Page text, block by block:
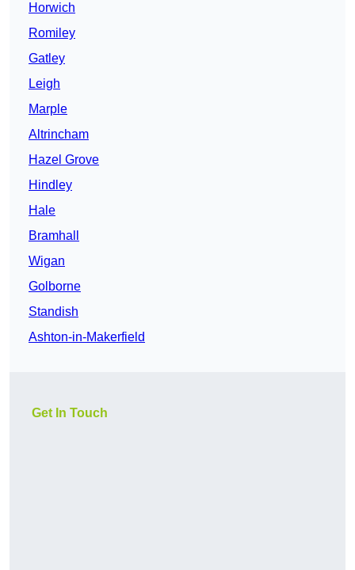
Horwich
Romiley
Gatley
Leigh
Marple
Altrincham
Hazel Grove
Hindley
Hale
Bramhall
Wigan
Golborne
Standish
Ashton-in-Makerfield
Get In Touch